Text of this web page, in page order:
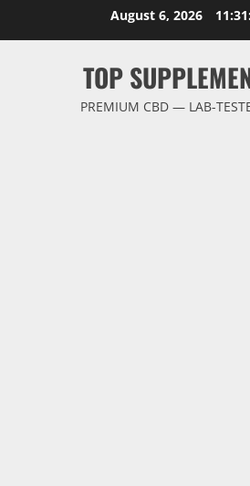
August 6, 2026
TOP
PREMIUM CBD — LAB-